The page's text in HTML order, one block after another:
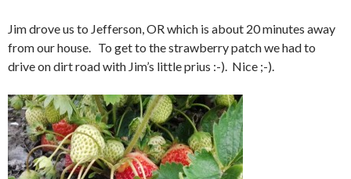
Jim drove us to Jefferson, OR which is about 20 minutes away
from our house. To get to the strawberry patch we had to
drive on dirt road with Jim’s little prius :-). Nice ;-).